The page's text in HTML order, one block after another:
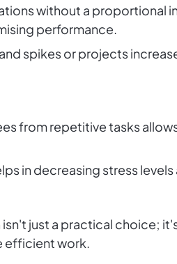
without a proportional
performance.
spikes or projects
from repetitive tasks
in decreasing stress
just a practical choice;
efficient work.